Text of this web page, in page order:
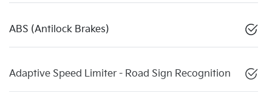
ABS (Antilock Brakes)
Adaptive Speed Limiter - Road Sign Recognition